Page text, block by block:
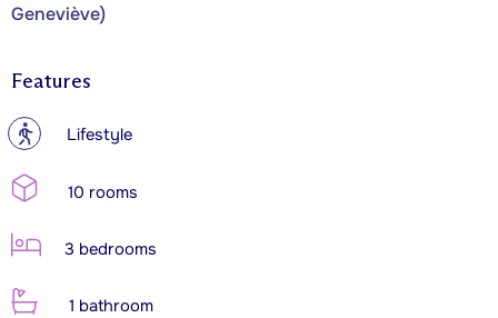
Geneviève)
Features
? Lifestyle
10 rooms
3 bedrooms
1 bathroom